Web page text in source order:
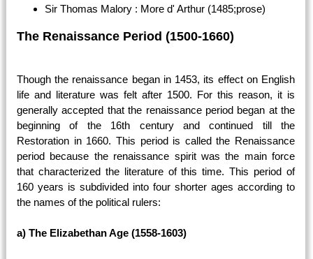
Sir Thomas Malory : More d' Arthur (1485;prose)
The Renaissance Period (1500-1660)
Though the renaissance began in 1453, its effect on English
life and literature was felt after 1500. For this reason, it is
generally accepted that the renaissance period began at the
beginning of the 16th century and continued till the
Restoration in 1660. This period is called the Renaissance
period because the renaissance spirit was the main force
that characterized the literature of this time. This period of
160 years is subdivided into four shorter ages according to
the names of the political rulers:
a) The Elizabethan Age (1558-1603)